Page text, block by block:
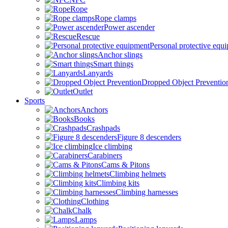
Rope
Rope clamps
Power ascender
Rescue
Personal protective
Anchor slings
Smart things
Lanyards
Dropped Object
Outlet
Sports
Anchors
Books
Crashpads
Figure 8 descenders
Ice climbing
Carabiners
Cams & Pitons
Climbing helmets
Climbing kits
Climbing harnesses
Clothing
Chalk
Lamps